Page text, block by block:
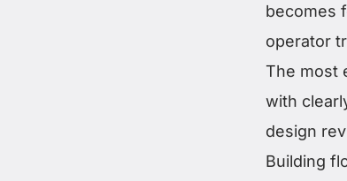
becomes
operator
The most
with
design
Building